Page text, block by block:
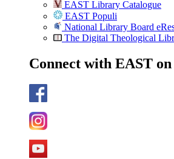
EAST Library Catalogue
EAST Populi
National Library Board
The Digital Theological
Connect with EAST